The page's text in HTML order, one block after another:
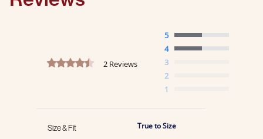
4.5 star rating
2 Reviews
5
4
3
2
1
Size & Fit True to Size